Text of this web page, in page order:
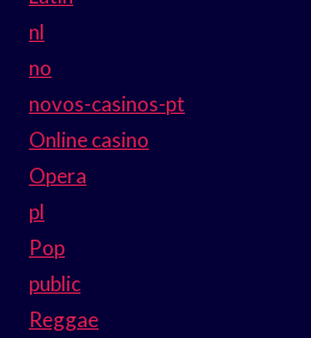
nl
no
novos-casinos-pt
Online casino
Opera
pl
Pop
public
Reggae